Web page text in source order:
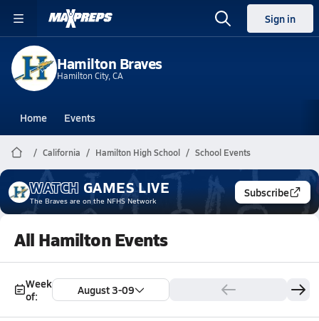
Sign in
Hamilton Braves
Hamilton City, CA
Home Events
California Hamilton High School School Events
WATCH GAMES LIVE
The Braves are on the NFHS Network
Subscribe
All Hamilton Events
Week
of:
August 3-09